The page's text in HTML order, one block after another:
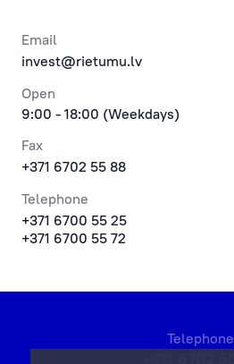
Email
invest@rietumu.lv
Open
9:00 - 18:00 (Weekdays)
Fax
+371 6702 55 88
Telephone
+371 6700 55 25
+371 6700 55 72
Telephone